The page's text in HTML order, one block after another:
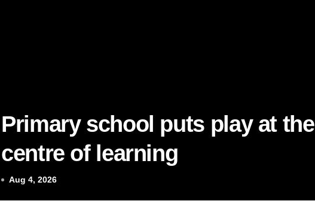
Primary school puts play at the
centre of learning
Aug 4, 2026